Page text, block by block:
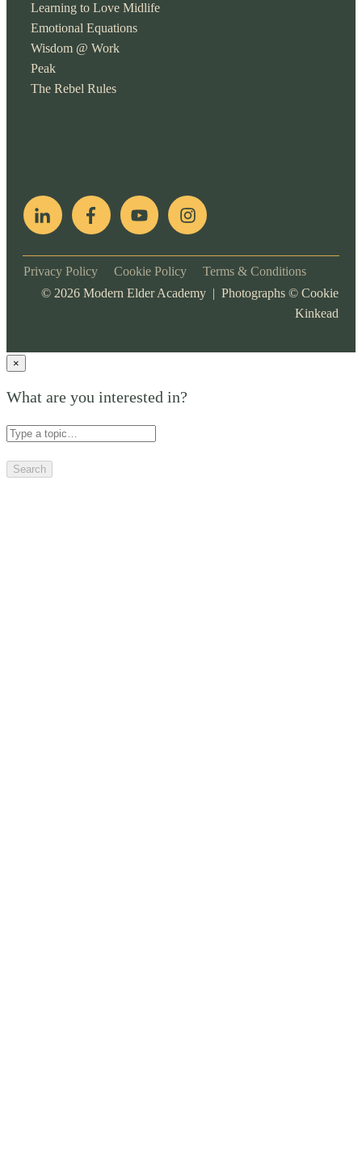
Learning to Love Midlife
Emotional Equations
Wisdom @ Work
Peak
The Rebel Rules
Privacy Policy Cookie Policy Terms & Conditions
© 2026 Modern Elder Academy | Photographs © Cookie
Kinkead
×
What are you interested in?
Search